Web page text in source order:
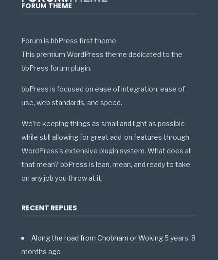
FORUM THEME
Forum is bbPress first theme.
This premium WordPress theme dedicated to the
bbPress forum plugin.
bbPress is focused on ease of integration, ease of
use, web standards, and speed.
We’re keeping things as small and light as possible
while still allowing for great add-on features through
WordPress’s extensive plugin system. What does all
that mean? bbPress is lean, mean, and ready to take
on any job you throw at it.
RECENT REPLIES
Along the road from Chobham or Woking5 years, 8
months ago